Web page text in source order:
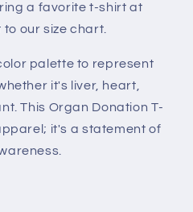
a favorite t-shirt at
our size chart.
palette to represent
it's liver, heart,
This Organ Donation T-
it's a statement of